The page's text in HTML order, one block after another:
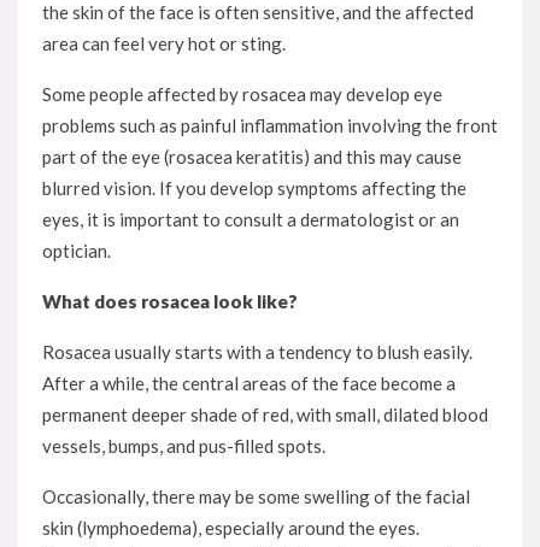
the skin of the face is often sensitive, and the affected
area can feel very hot or sting.
Some people affected by rosacea may develop eye
problems such as painful inflammation involving the front
part of the eye (rosacea keratitis) and this may cause
blurred vision. If you develop symptoms affecting the
eyes, it is important to consult a dermatologist or an
optician.
What does rosacea look like?
Rosacea usually starts with a tendency to blush easily.
After a while, the central areas of the face become a
permanent deeper shade of red, with small, dilated blood
vessels, bumps, and pus-filled spots.
Occasionally, there may be some swelling of the facial
skin (lymphoedema), especially around the eyes.